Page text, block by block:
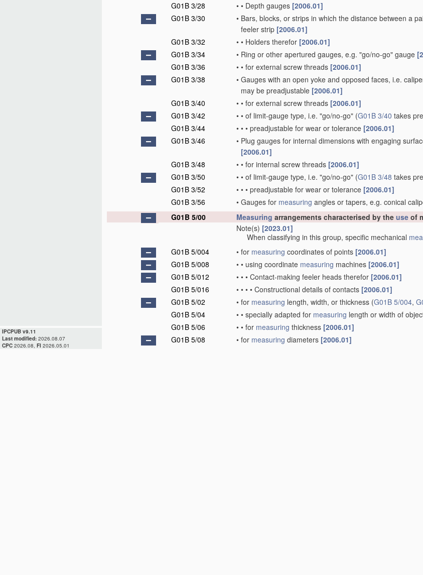
IPCPUB v9.11
Last modified: 2026.08.07
CPC 2026.08, FI 2026.05.01
G01B 3/28
• • Depth gauges [2006.01]
G01B 3/30
• Bars, blocks, or strips in which the distance between a
feeler strip [2006.01]
G01B 3/32
• • Holders therefor [2006.01]
G01B 3/34
• Ring or other apertured gauges, e.g. "go/no-go" gauge
G01B 3/36
• • for external screw threads [2006.01]
G01B 3/38
• Gauges with an open yoke and opposed faces, i.e.
may be preadjustable [2006.01]
G01B 3/40
• • for external screw threads [2006.01]
G01B 3/42
• • of limit-gauge type, i.e. "go/no-go" (G01B 3/40 takes
G01B 3/44
• • • preadjustable for wear or tolerance [2006.01]
G01B 3/46
• Plug gauges for internal dimensions with engaging
[2006.01]
G01B 3/48
• • for internal screw threads [2006.01]
G01B 3/50
• • of limit-gauge type, i.e. "go/no-go" (G01B 3/48 takes
G01B 3/52
• • • preadjustable for wear or tolerance [2006.01]
G01B 3/56
• Gauges for measuring angles or tapers, e.g. conical
G01B 5/00
Measuring arrangements characterised by the use of
Note(s) [2023.01]
When classifying in this group, specific mechanical
G01B 5/004
• for measuring coordinates of points [2006.01]
G01B 5/008
• • using coordinate measuring machines [2006.01]
G01B 5/012
• • • Contact-making feeler heads therefor [2006.01]
G01B 5/016
• • • • Constructional details of contacts [2006.01]
G01B 5/02
• for measuring length, width, or thickness (G01B 5/004,
G01B 5/04
• • specially adapted for measuring length or width of
G01B 5/06
• • for measuring thickness [2006.01]
G01B 5/08
• for measuring diameters [2006.01]